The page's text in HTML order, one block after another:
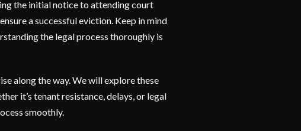
the initial notice to attending court
a successful eviction. Keep in mind
the legal process thoroughly is
along the way. We will explore these
it’s tenant resistance, delays, or legal
smoothly.